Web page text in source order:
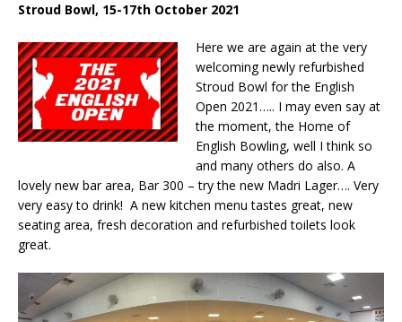
Stroud Bowl, 15-17th October 2021
Here we are again at the very
welcoming newly refurbished
Stroud Bowl for the English
Open 2021….. I may even say at
the moment, the Home of
English Bowling, well I think so
and many others do also. A
lovely new bar area, Bar 300 – try the new Madri Lager…. Very
very easy to drink! A new kitchen menu tastes great, new
seating area, fresh decoration and refurbished toilets look
great.